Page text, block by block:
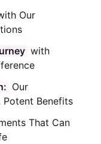
Our
with
Our
Potent Benefits
That Can